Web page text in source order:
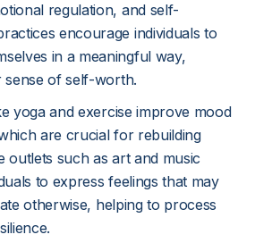
regulation, and self-
encourage individuals to
in a meaningful way,
of self-worth.
yoga and exercise improve mood
are crucial for rebuilding
outlets such as art and music
to express feelings that may
otherwise, helping to process